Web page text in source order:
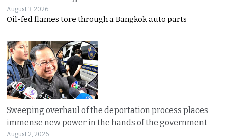
August 3, 2026
Oil-fed flames tore through a Bangkok auto parts
Sweeping overhaul of the deportation process places
immense new power in the hands of the government
August 2, 2026